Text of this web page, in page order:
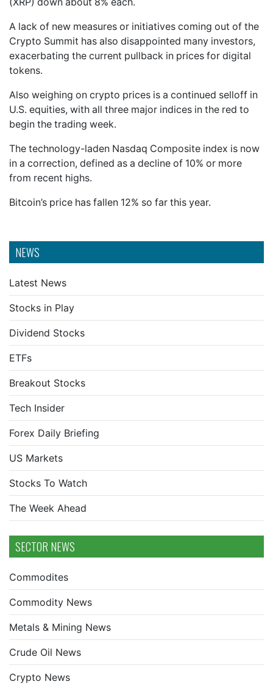
NEWS
Latest News
Stocks in Play
Dividend Stocks
ETFs
Breakout Stocks
Tech Insider
Forex Daily Briefing
US Markets
Stocks To Watch
The Week Ahead
SECTOR NEWS
Commodites
Commodity News
Metals & Mining News
Crude Oil News
Crypto News
A lack of new measures or initiatives coming out of the
Crypto Summit has also disappointed many investors,
exacerbating the current pullback in prices for digital
tokens.
Also weighing on crypto prices is a continued selloff in
U.S. equities, with all three major indices in the red to
begin the trading week.
The technology-laden Nasdaq Composite index is now
in a correction, defined as a decline of 10% or more
from recent highs.
Bitcoin’s price has fallen 12% so far this year.